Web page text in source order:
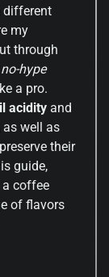
different
my
through
hype
a pro.
acidity and
well as
their
guide,
a coffee
of flavors